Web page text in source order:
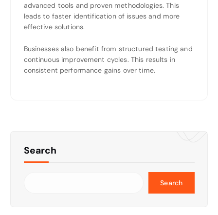
advanced tools and proven methodologies. This
leads to faster identification of issues and more
effective solutions.
Businesses also benefit from structured testing and
continuous improvement cycles. This results in
consistent performance gains over time.
Search
Search